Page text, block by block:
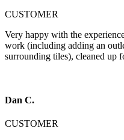
CUSTOMER
Very happy with the
work (including adding an
surrounding tiles), cleaned up
Dan C.
CUSTOMER